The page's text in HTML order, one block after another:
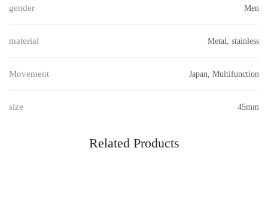
gender Men
material Metal, stainless
Movement Japan, Multifunction
size 45mm
Related Products